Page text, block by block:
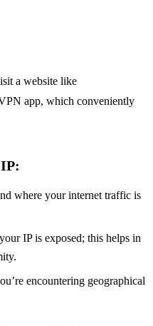
a website like
app, which conveniently
where your internet traffic is
IP is exposed; this helps in
encountering geographical